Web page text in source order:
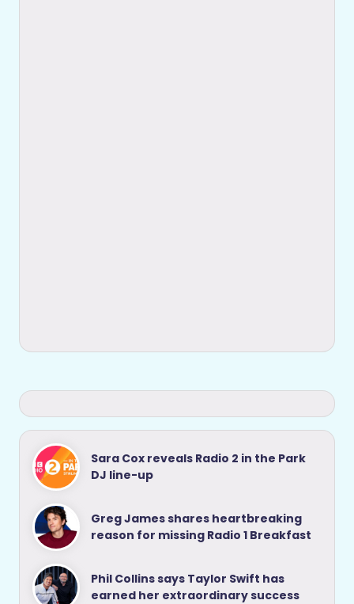
Sara Cox reveals Radio 2 in the Park
DJ line-up
Greg James shares heartbreaking
reason for missing Radio 1 Breakfast
Phil Collins says Taylor Swift has
earned her extraordinary success